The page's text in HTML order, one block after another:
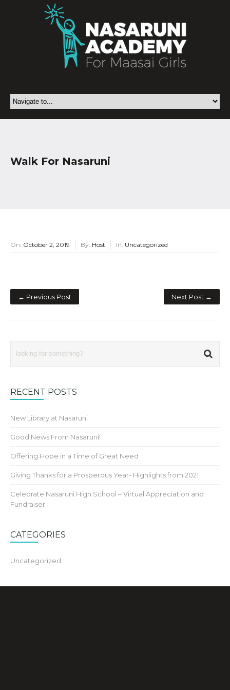
Walk For Nasaruni
On: October 2, 2019 By: Host In: Uncategorized
← Previous Post Next Post →
RECENT POSTS
New Library at Nasaruni
Good News From Nasaruni!
Offering Hope in a Time of Great Need
Giving Thanks for a Prosperous Year- Highlights from 2021
Celebrate Nasaruni High School – Virtual Appreciation and
Fundraiser
CATEGORIES
Uncategorized